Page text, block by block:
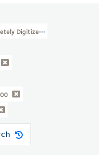
Digitized